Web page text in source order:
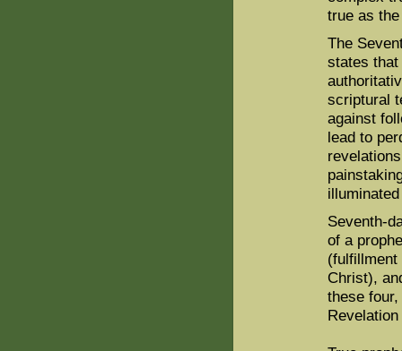
true as
The
states
scriptural
against
lead to
Seventh-
of a
Christ),
these